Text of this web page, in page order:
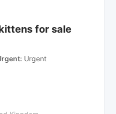
for sale
Urgent